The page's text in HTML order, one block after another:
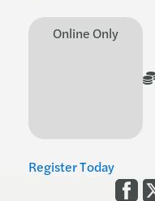
Online Only
Register Today